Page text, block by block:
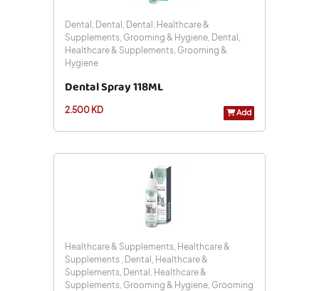
Dental, Dental, Dental, Healthcare &
Supplements, Grooming & Hygiene, Dental,
Healthcare & Supplements, Grooming &
Hygiene
Dental Spray 118ML
2.500 KD Add
Healthcare & Supplements, Healthcare &
Supplements , Dental, Healthcare &
Supplements, Dental, Healthcare &
Supplements, Grooming & Hygiene, Grooming